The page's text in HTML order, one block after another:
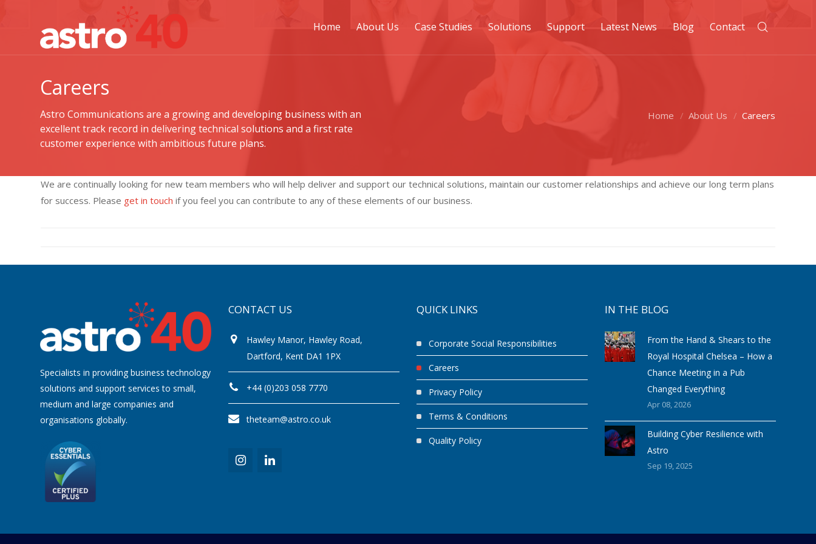
Home About Us Case Studies Solutions Support Latest News Blog Contact
Careers
Astro Communications are a growing and developing business with an
excellent track record in delivering technical solutions and a first rate
customer experience with ambitious future plans.
Home About Us Careers
We are continually looking for new team members who will help deliver and support our technical solutions, maintain our customer relationships and achieve our long term plans
for success. Please get in touch if you feel you can contribute to any of these elements of our business.
Specialists in providing business technology
solutions and support services to small,
medium and large companies and
organisations globally.
CONTACT US
Hawley Manor, Hawley Road,
Dartford, Kent DA1 1PX
+44 (0)203 058 7770
theteam@astro.co.uk
QUICK LINKS
Corporate Social Responsibilities
Careers
Privacy Policy
Terms & Conditions
Quality Policy
IN THE BLOG
From the Hand & Shears to the
Royal Hospital Chelsea – How a
Chance Meeting in a Pub
Changed Everything
Apr 08, 2026
Building Cyber Resilience with
Astro
Sep 19, 2025